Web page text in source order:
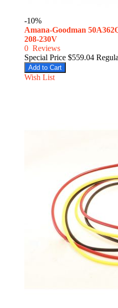
-10%
Amana-Goodman
208-230V
0 Reviews
Special Price $559.04
Add to Cart
Wish List